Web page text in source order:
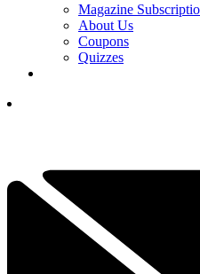
Magazine
About Us
Coupons
Quizzes